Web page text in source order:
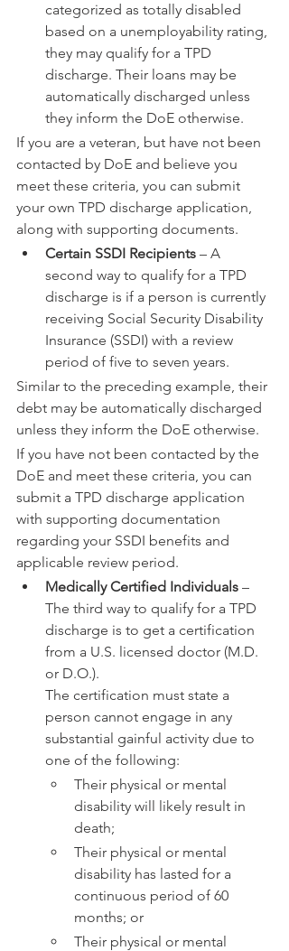
categorized as totally disabled
based on a unemployability rating,
they may qualify for a TPD
discharge. Their loans may be
automatically discharged unless
they inform the DoE otherwise.
If you are a veteran, but have not been
contacted by DoE and believe you
meet these criteria, you can submit
your own TPD discharge application,
along with supporting documents.
Certain SSDI Recipients – A
second way to qualify for a TPD
discharge is if a person is currently
receiving Social Security Disability
Insurance (SSDI) with a review
period of five to seven years.
Similar to the preceding example, their
debt may be automatically discharged
unless they inform the DoE otherwise.
If you have not been contacted by the
DoE and meet these criteria, you can
submit a TPD discharge application
with supporting documentation
regarding your SSDI benefits and
applicable review period.
Medically Certified Individuals –
The third way to qualify for a TPD
discharge is to get a certification
from a U.S. licensed doctor (M.D.
or D.O.).
The certification must state a
person cannot engage in any
substantial gainful activity due to
one of the following:
Their physical or mental
disability will likely result in
death;
Their physical or mental
disability has lasted for a
continuous period of 60
months; or
Their physical or mental